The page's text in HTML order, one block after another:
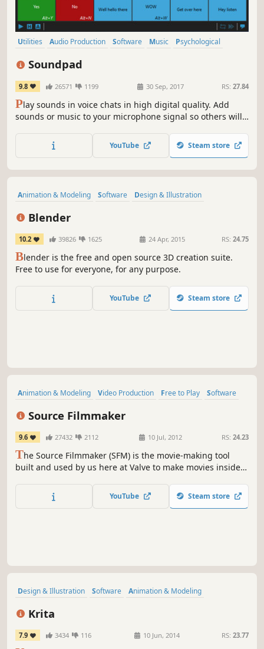
Utilities Audio Production Software Music
Psychological
Soundpad
9.8 26571 1199 30 Sep, 2017 RS: 27.84
Play sounds in voice chats in high digital quality. Add
sounds or music to your microphone signal so others will
YouTube Steam store
Animation & Modeling Software
Design & Illustration
Blender
10.2 39826 1625 24 Apr, 2015 RS: 24.75
Blender is the free and open source 3D creation suite.
Free to use for everyone, for any purpose.
YouTube Steam store
Animation & Modeling Video Production Free to Play
Software
Source Filmmaker
9.6 27432 2112 10 Jul, 2012 RS: 24.23
The Source Filmmaker (SFM) is the movie-making tool
built and used by us here at Valve to make movies inside
assets as the game, anything that exists in the game can
be used in the movie, and vice versa.
YouTube Steam store
Design & Illustration Software
Animation & Modeling
Krita
7.9 3434 116 10 Jun, 2014 RS: 23.77